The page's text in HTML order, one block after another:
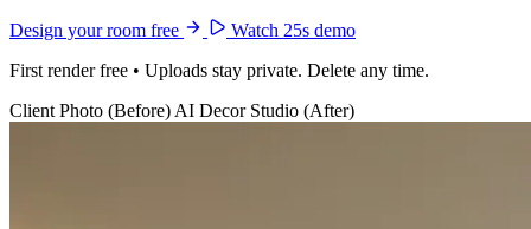
Design your room free
Watch 25s demo
First render free • Uploads stay private. Delete any time.
Client Photo (Before)AI Decor Studio (After)